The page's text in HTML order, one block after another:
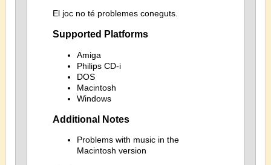
El joc no té problemes coneguts.
Supported Platforms
Amiga
Philips CD-i
DOS
Macintosh
Windows
Additional Notes
Problems with music in the
Macintosh version